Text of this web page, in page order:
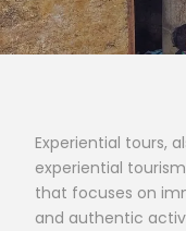
Experiential tours,
experiential
that focuses on
and authentic